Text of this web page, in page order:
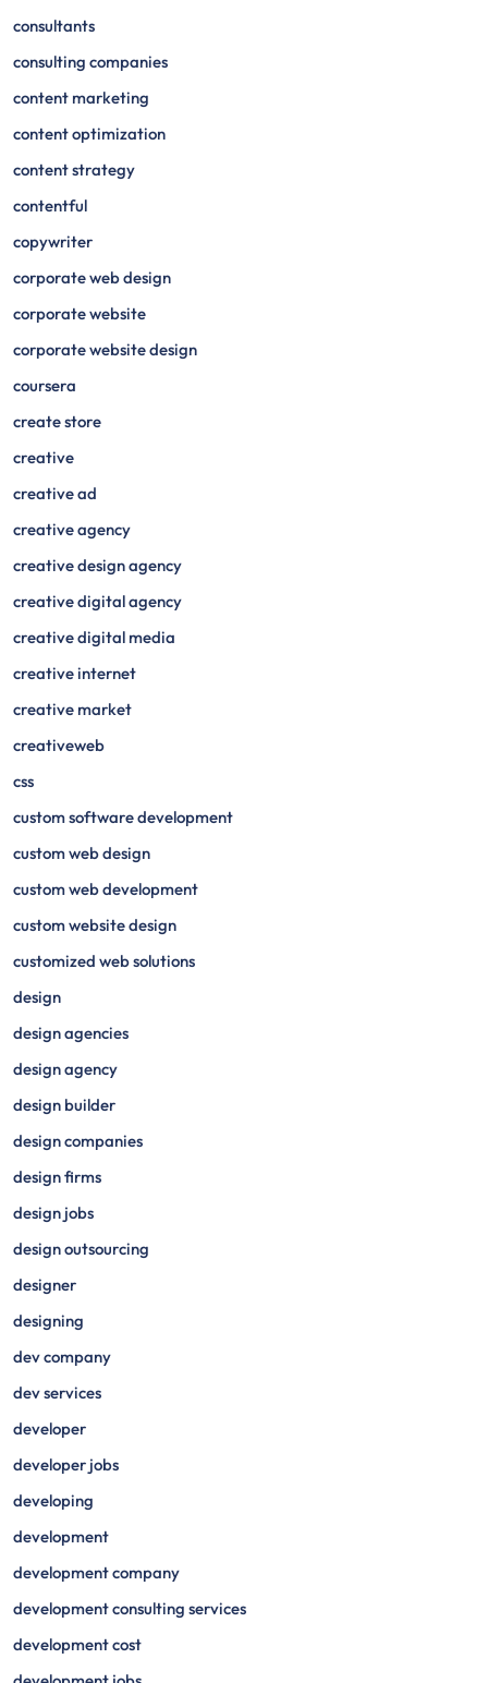
consultants
consulting companies
content marketing
content optimization
content strategy
contentful
copywriter
corporate web design
corporate website
corporate website design
coursera
create store
creative
creative ad
creative agency
creative design agency
creative digital agency
creative digital media
creative internet
creative market
creativeweb
css
custom software development
custom web design
custom web development
custom website design
customized web solutions
design
design agencies
design agency
design builder
design companies
design firms
design jobs
design outsourcing
designer
designing
dev company
dev services
developer
developer jobs
developing
development
development company
development consulting services
development cost